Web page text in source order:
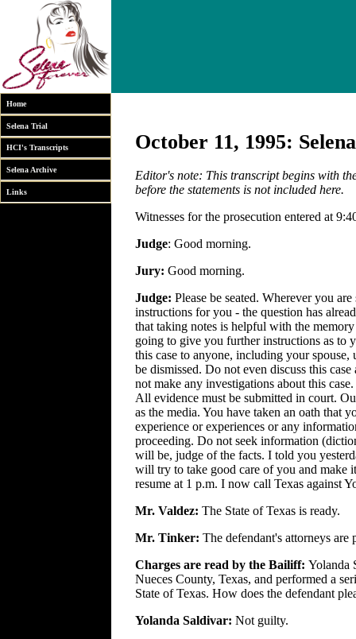
Home
Selena Trial
HCI's Transcripts
Selena Archive
Links
October 11, 1995:
Editor's note: This transcript begins with
before the statements is not included here.
Witnesses for the prosecution entered at
Judge: Good morning.
Jury: Good morning.
Judge: Please be seated. Wherever you
instructions for you - the question has
that taking notes is helpful with the
going to give you further instructions as to
this case to anyone, including your
be dismissed. Do not even discuss this
not make any investigations about this
All evidence must be submitted in court.
as the media. You have taken an oath that
experience or experiences or any
proceeding. Do not seek information
will be, judge of the facts. I told you
will try to take good care of you and make
resume at 1 p.m. I now call Texas against
Mr. Valdez: The State of Texas is ready.
Mr. Tinker: The defendant's attorneys are
Charges are read by the Bailiff: Yolanda
Nueces County, Texas, and performed a
State of Texas. How does the defendant
Yolanda Saldivar: Not guilty.